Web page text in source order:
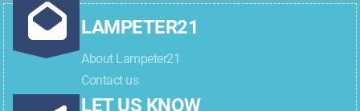
LAMPETER21
About Lampeter21
Contact us
LET US KNOW